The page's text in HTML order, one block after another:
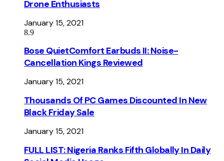
Drone Enthusiasts
January 15, 2021
8.9
Bose QuietComfort Earbuds II: Noise-
Cancellation Kings Reviewed
January 15, 2021
Thousands Of PC Games Discounted In New
Black Friday Sale
January 15, 2021
FULL LIST: Nigeria Ranks Fifth Globally In Daily